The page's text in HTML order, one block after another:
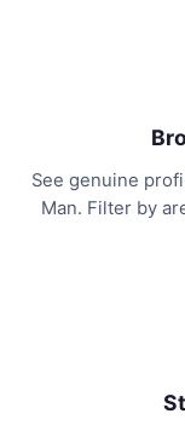
See genuine
Man. Filter by